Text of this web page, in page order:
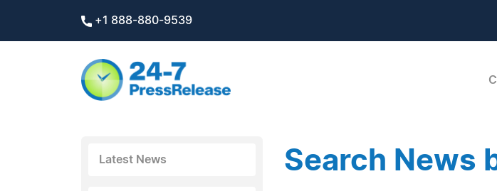
+1 888-880-9539
Latest News Search News